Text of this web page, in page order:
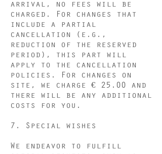
arrival, no fees will be
charged. For changes that
include a partial
cancellation (e.g.,
reduction of the reserved
period), this part will
apply to the cancellation
policies. For changes on
site, we charge € 25.00 and
there will be any additional
costs for you.
7. Special wishes
We endeavor to fulfill